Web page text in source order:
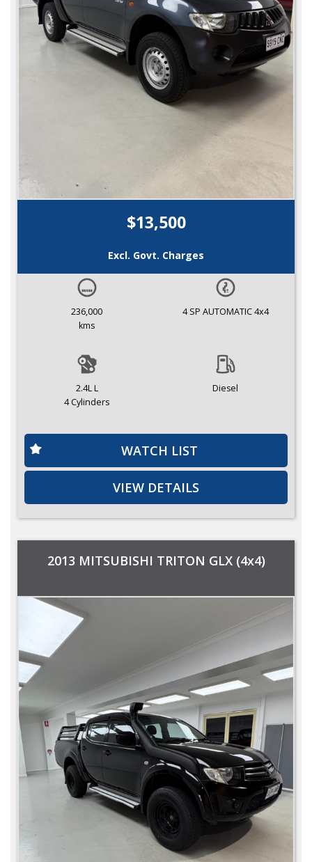
$13,500
Excl. Govt. Charges
236,000
kms
4 SP AUTOMATIC 4x4
2.4L L
4 Cylinders
Diesel
WATCH LIST
VIEW DETAILS
2013 MITSUBISHI TRITON GLX (4x4)